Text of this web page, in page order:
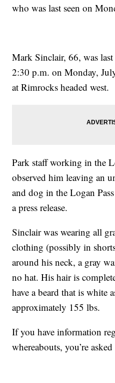
who was last seen on
Mark Sinclair, 66, was
2:30 p.m. on Monday,
at Rimrocks headed west.
Park staff working in the
observed him leaving an
and dog in the Logan
a press release.
Sinclair was wearing all
clothing (possibly in
around his neck, a gray
no hat. His hair is
have a beard that is white
approximately 155 lbs.
If you have information
whereabouts, you’re